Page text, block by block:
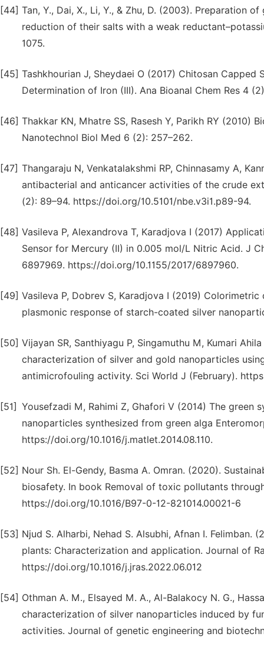
[44] Tan, Y., Dai, X., Li, Y., & Zhu, D. (2003). Preparation
reduction of their salts with a weak
1075.
[45] Tashkhourian J, Sheydaei O (2017) Chitosan
Determination of Iron (III). Ana Bioanal Chem Res 4
[46] Thakkar KN, Mhatre SS, Rasesh Y, Parikh RY
Nanotechnol Biol Med 6 (2): 257–262.
[47] Thangaraju N, Venkatalakshmi RP, Chinnasamy A,
antibacterial and anticancer activities of the crude
(2): 89–94. https://doi.org/10.5101/nbe.v3i1.p89-94.
[48] Vasileva P, Alexandrova T, Karadjova I (2017)
Sensor for Mercury (II) in 0.005 mol/L Nitric Acid. J
6897969. https://doi.org/10.1155/2017/6897960.
[49] Vasileva P, Dobrev S, Karadjova I (2019)
plasmonic response of starch-coated silver
[50] Vijayan SR, Santhiyagu P, Singamuthu M, Kumari
characterization of silver and gold nanoparticles
antimicrofouling activity. Sci World J (February).
[51] Yousefzadi M, Rahimi Z, Ghafori V (2014) The
nanoparticles synthesized from green alga
https://doi.org/10.1016/j.matlet.2014.08.110.
[52] Nour Sh. El-Gendy, Basma A. Omran. (2020).
biosafety. In book Removal of toxic pollutants
https://doi.org/10.1016/B97-0-12-821014.00021-6
[53] Njud S. Alharbi, Nehad S. Alsubhi, Afnan I.
plants: Characterization and application. Journal of
https://doi.org/10.1016/j.jras.2022.06.012
[54] Othman A. M., Elsayed M. A., Al-Balakocy N. G.,
characterization of silver nanoparticles induced by
activities. Journal of genetic engineering and